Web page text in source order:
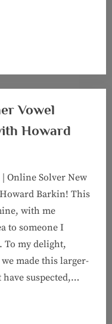
Vowel
Howard
Online Solver New
Barkin! This
with me
to someone I
To my delight,
made this larger-
suspected,…